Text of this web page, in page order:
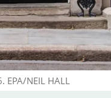
NEIL HALL